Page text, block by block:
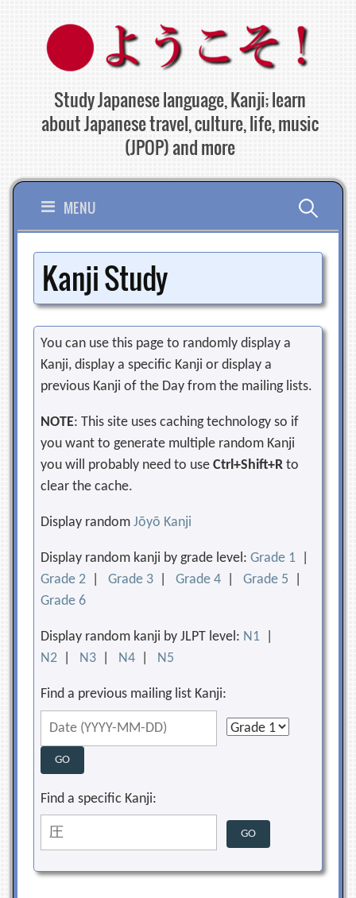
content
Study Japanese language, Kanji; learn
about Japanese travel, culture, life, music
(JPOP) and more
MENU Search
for:
Kanji Study
You can use this page to randomly display a
Kanji, display a specific Kanji or display a
previous Kanji of the Day from the mailing lists.
NOTE: This site uses caching technology so if
you want to generate multiple random Kanji
you will probably need to useCtrl+Shift+R to
clear the cache.
Display randomJōyō Kanji
Display random kanji by grade level:Grade 1
Grade 2 |Grade 3 |Grade 4 |Grade 5
Grade 6
Display random kanji by JLPT level: N1
N2
N3 N4 N5
Find a previous mailing list Kanji:
Find a specific Kanji: